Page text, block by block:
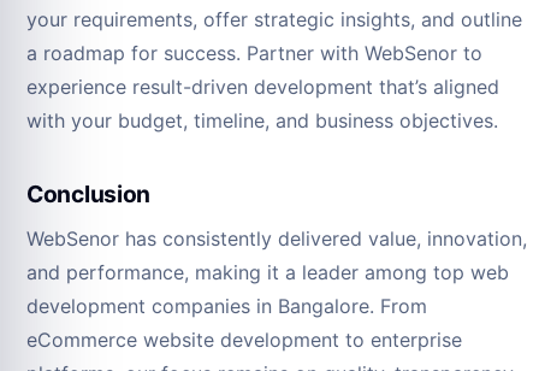
your requirements, offer strategic insights, and outline
a roadmap for success. Partner with WebSenor to
experience result-driven development that’s aligned
with your budget, timeline, and business objectives.
Conclusion
WebSenor has consistently delivered value, innovation,
and performance, making it a leader among top web
development companies in Bangalore. From
eCommerce website development to enterprise